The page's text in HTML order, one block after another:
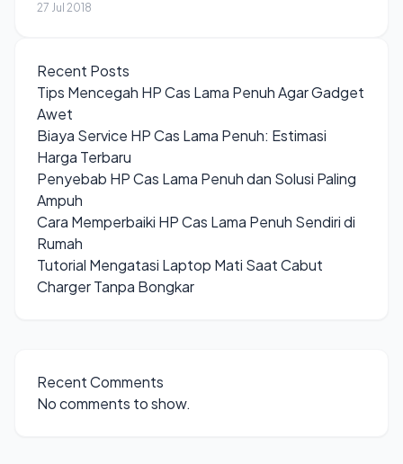
27 Jul 2018
Recent Posts
Tips Mencegah HP Cas Lama Penuh Agar Gadget
Awet
Biaya Service HP Cas Lama Penuh: Estimasi
Harga Terbaru
Penyebab HP Cas Lama Penuh dan Solusi Paling
Ampuh
Cara Memperbaiki HP Cas Lama Penuh Sendiri di
Rumah
Tutorial Mengatasi Laptop Mati Saat Cabut
Charger Tanpa Bongkar
Recent Comments
No comments to show.